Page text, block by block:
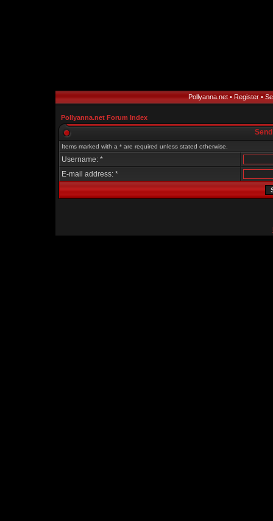
Pollyanna.net• Register•
Pollyanna.net Forum Index
Items marked with a * are required unless stated otherwise.
Username: *
E-mail address: *